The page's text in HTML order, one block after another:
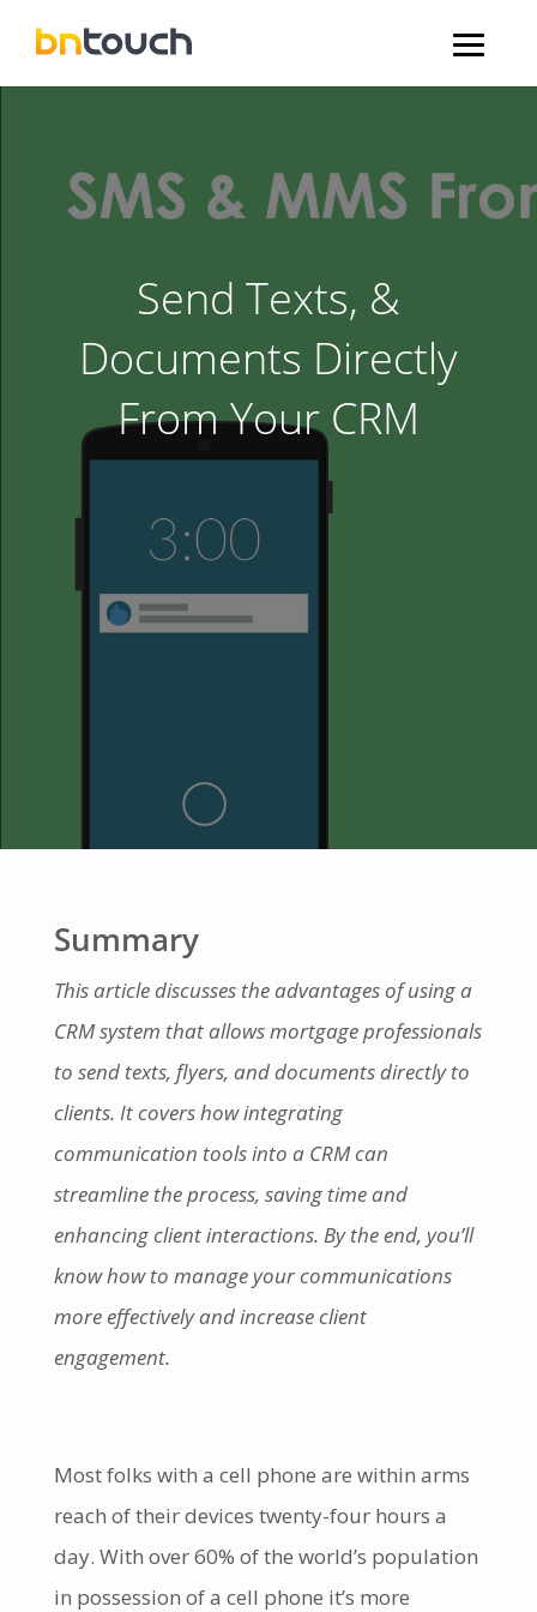
Send Texts, &
Documents Directly
From Your CRM
Summary
This article discusses the advantages of using a
CRM system that allows mortgage professionals
to send texts, flyers, and documents directly to
clients. It covers how integrating
communication tools into a CRM can
streamline the process, saving time and
enhancing client interactions. By the end, you’ll
know how to manage your communications
more effectively and increase client
engagement.
Most folks with a cell phone are within arms
reach of their devices twenty-four hours a
day. With over 60% of the world’s population
in possession of a cell phone it’s more